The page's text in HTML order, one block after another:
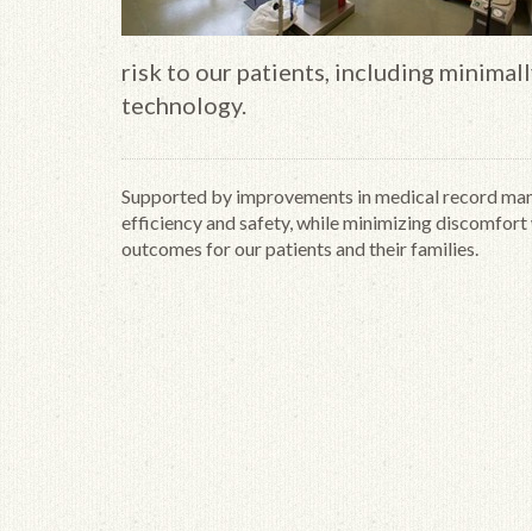
risk to our patients, including
technology.
Supported by improvements in medical record
efficiency and safety, while minimizing
outcomes for our patients and their families.